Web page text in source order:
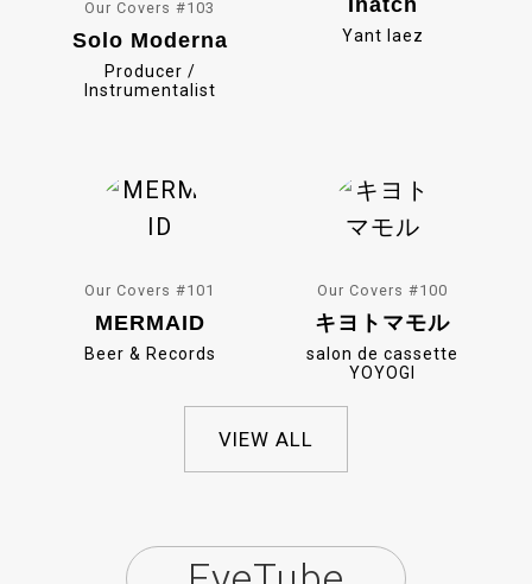
Our Covers #103
Solo Moderna
Producer /
Instrumentalist
Yant Iaez
Our Covers #101
MERMAID
Beer & Records
Our Covers #100
キヨトマモル
salon de cassette
YOYOGI
VIEW ALL